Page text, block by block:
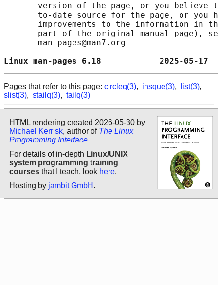
version of the page, or you believe
to-date source for the page, or you
improvements to the information in
part of the original manual page),
       man-pages@man7.org
Linux man-pages 6.18
Pages that refer to this page: circleq(3), insque(3), list(3),
slist(3), stailq(3), tailq(3)
HTML rendering created 2026-05-30 by
Michael Kerrisk, author of The Linux
Programming Interface.
For details of in-depth Linux/UNIX
system programming training
courses that I teach, look here.
Hosting by jambit GmbH .